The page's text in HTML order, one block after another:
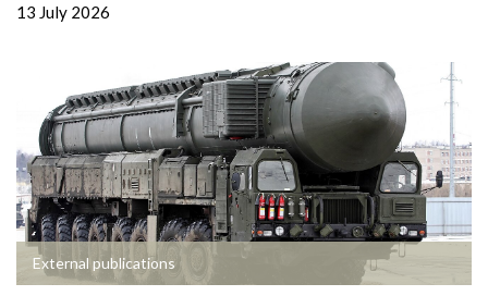
13 July 2026
External publications